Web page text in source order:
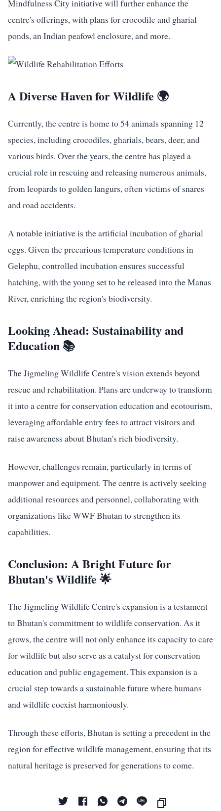
Mindfulness City initiative will further enhance the
centre's offerings, with plans for crocodile and gharial
ponds, an Indian peafowl enclosure, and more.
A Diverse Haven for Wildlife 🌍
Currently, the centre is home to 54 animals spanning 12
species, including crocodiles, gharials, bears, deer, and
various birds. Over the years, the centre has played a
crucial role in rescuing and releasing numerous animals,
from leopards to golden langurs, often victims of snares
and road accidents.
A notable initiative is the artificial incubation of gharial
eggs. Given the precarious temperature conditions in
Gelephu, controlled incubation ensures successful
hatching, with the young set to be released into the Manas
River, enriching the region's biodiversity.
Looking Ahead: Sustainability and
Education 📚
The Jigmeling Wildlife Centre's vision extends beyond
rescue and rehabilitation. Plans are underway to transform
it into a centre for conservation education and ecotourism,
leveraging affordable entry fees to attract visitors and
raise awareness about Bhutan's rich biodiversity.
However, challenges remain, particularly in terms of
manpower and equipment. The centre is actively seeking
additional resources and personnel, collaborating with
organizations like WWF Bhutan to strengthen its
capabilities.
Conclusion: A Bright Future for
Bhutan's Wildlife 🌟
The Jigmeling Wildlife Centre's expansion is a testament
to Bhutan's commitment to wildlife conservation. As it
grows, the centre will not only enhance its capacity to care
for wildlife but also serve as a catalyst for conservation
education and public engagement. This expansion is a
crucial step towards a sustainable future where humans
and wildlife coexist harmoniously.
Through these efforts, Bhutan is setting a precedent in the
region for effective wildlife management, ensuring that its
natural heritage is preserved for generations to come.